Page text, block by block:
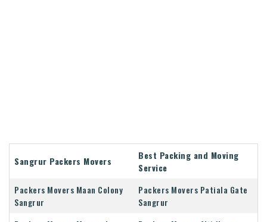
Sangrur Packers Movers
Best Packing and Moving
Service
Packers Movers Maan Colony
Sangrur
Packers Movers Patiala Gate
Sangrur